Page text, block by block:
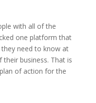
with all of the
one platform that
they need to know at
business. That is
of action for the